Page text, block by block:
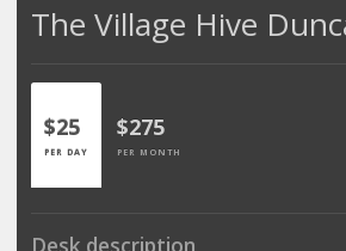
The Village Hive
$25
PER DAY
$275
PER MONTH
Desk description